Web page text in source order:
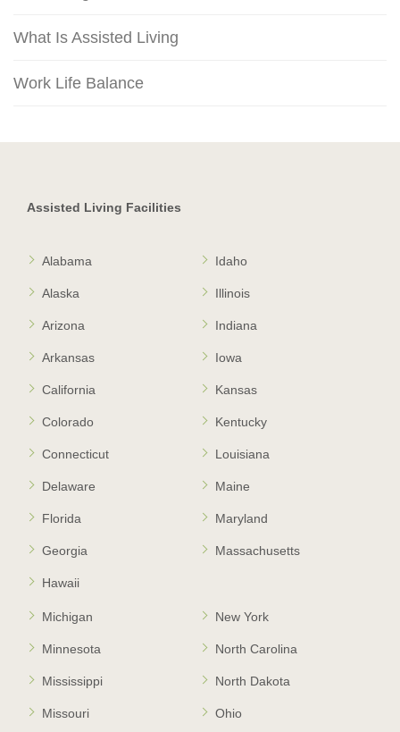
What Is Assisted Living
Work Life Balance
Assisted Living Facilities
Alabama
Alaska
Arizona
Arkansas
California
Colorado
Connecticut
Delaware
Florida
Georgia
Hawaii
Idaho
Illinois
Indiana
Iowa
Kansas
Kentucky
Louisiana
Maine
Maryland
Massachusetts
Michigan
Minnesota
Mississippi
Missouri
New York
North Carolina
North Dakota
Ohio